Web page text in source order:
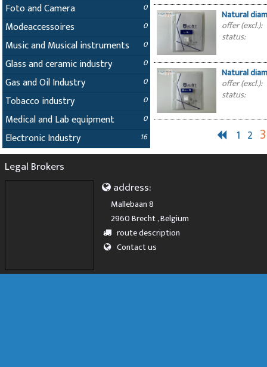
Foto and Camera 0
Modeaccessoires 0
Music and Musical instruments 0
Glass and ceramic industry 0
Gas and Oil Industry 0
Tobacco industry 0
Medical and Lab equipment 0
Electronic Industry 16
Natural
offer (excl.):
status:
Natural
offer (excl.):
status:
1 2 3
Legal Brokers
address:
Mallebaan 8
2960 Brecht , Belgium
route description
Contact us